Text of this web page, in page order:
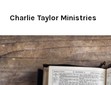
Charlie Taylor Ministries